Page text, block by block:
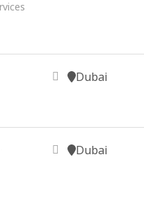
Dubai
Dubai